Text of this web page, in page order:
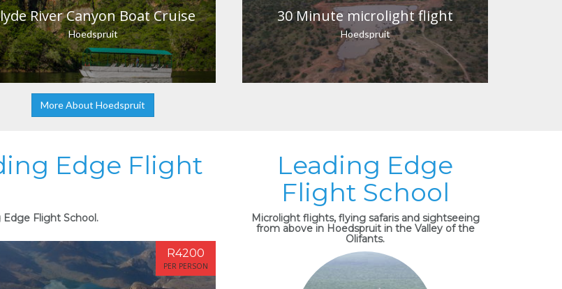
River Canyon Boat Cruise
Hoedspruit
30 Minute microlight flight
Hoedspruit
More About Hoedspruit
Edge Flight
Flight School.
R4200
PER PERSON
Leading Edge
Flight School
Microlight flights, flying safaris and sightseeing
from above in Hoedspruit in the Valley of the
Olifants.